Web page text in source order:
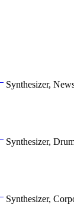
Synthesizer,
Synthesizer,
Synthesizer,